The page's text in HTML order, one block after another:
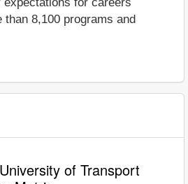
8,100 programs and
of Transport